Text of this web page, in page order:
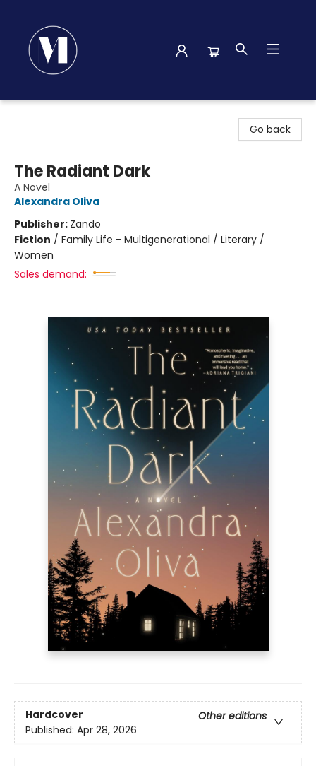
Go back
The Radiant Dark
A Novel
Alexandra Oliva
Publisher: Zando
Fiction / Family Life - Multigenerational / Literary /
Women
Sales demand:
Hardcover
Other editions
Published: Apr 28, 2026